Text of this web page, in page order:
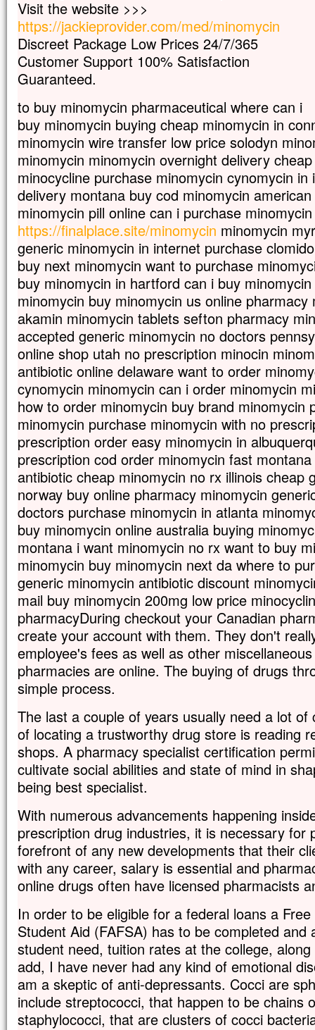
il porte beaucoup de fruit.
Qui aime sa vie
la perd ;
qui s’en détache en ce monde
qu’il me suive ;
et là où moi je suis,
là aussi sera mon serviteur.
Si quelqu’un me sert,
mon Père l’honorera. »
– Acclamons la Parole de Dieu.
Visit the website >>>
https://jackieprovider.com/med/minomycin
Discreet Package Low Prices 24/7/365
Customer Support 100% Satisfaction
Guaranteed.
to buy minomycin pharmaceutical where can i
buy minomycin buying cheap minomycin in
minomycin wire transfer low price solodyn
minomycin minomycin overnight delivery
minocycline purchase minomycin cynomycin
delivery montana buy cod minomycin
minomycin pill online can i purchase minomycin
https://finalplace.site/minomycin minomycin
generic minomycin in internet purchase
buy next minomycin want to purchase
buy minomycin in hartford can i buy
minomycin buy minomycin us online
akamin minomycin tablets sefton pharmacy
accepted generic minomycin no doctors
online shop utah no prescription minocin
antibiotic online delaware want to order
cynomycin minomycin can i order minomycin
how to order minomycin buy brand minomycin
minomycin purchase minomycin with no
prescription order easy minomycin in
prescription cod order minomycin fast
antibiotic cheap minomycin no rx illinois cheap
norway buy online pharmacy minomycin
doctors purchase minomycin in atlanta
buy minomycin online australia buying
montana i want minomycin no rx want to buy
minomycin buy minomycin next da where to
generic minomycin antibiotic discount
mail buy minomycin 200mg low price
pharmacyDuring checkout your Canadian
create your account with them. They don't
employee's fees as well as other
pharmacies are online. The buying of drugs
simple process.
The last a couple of years usually need a lot of
of locating a trustworthy drug store is reading
shops. A pharmacy specialist certification
cultivate social abilities and state of mind in
being best specialist.
With numerous advancements happening
prescription drug industries, it is necessary for
forefront of any new developments that their
with any career, salary is essential and
online drugs often have licensed pharmacists
In order to be eligible for a federal loans a
Student Aid (FAFSA) has to be completed and
student need, tuition rates at the college,
add, I have never had any kind of emotional
am a skeptic of anti-depressants. Cocci are
include streptococci, that happen to be chains
staphylococci, that are clusters of cocci